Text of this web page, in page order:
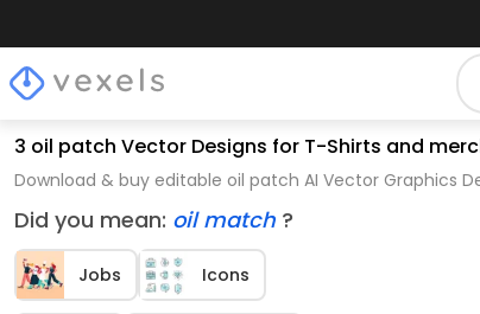
3 oil patch Vector Designs for T-Shirts and
Download & buy editable oil patch AI Vector Graphics
Did you mean: oil match ?
Jobs Icons